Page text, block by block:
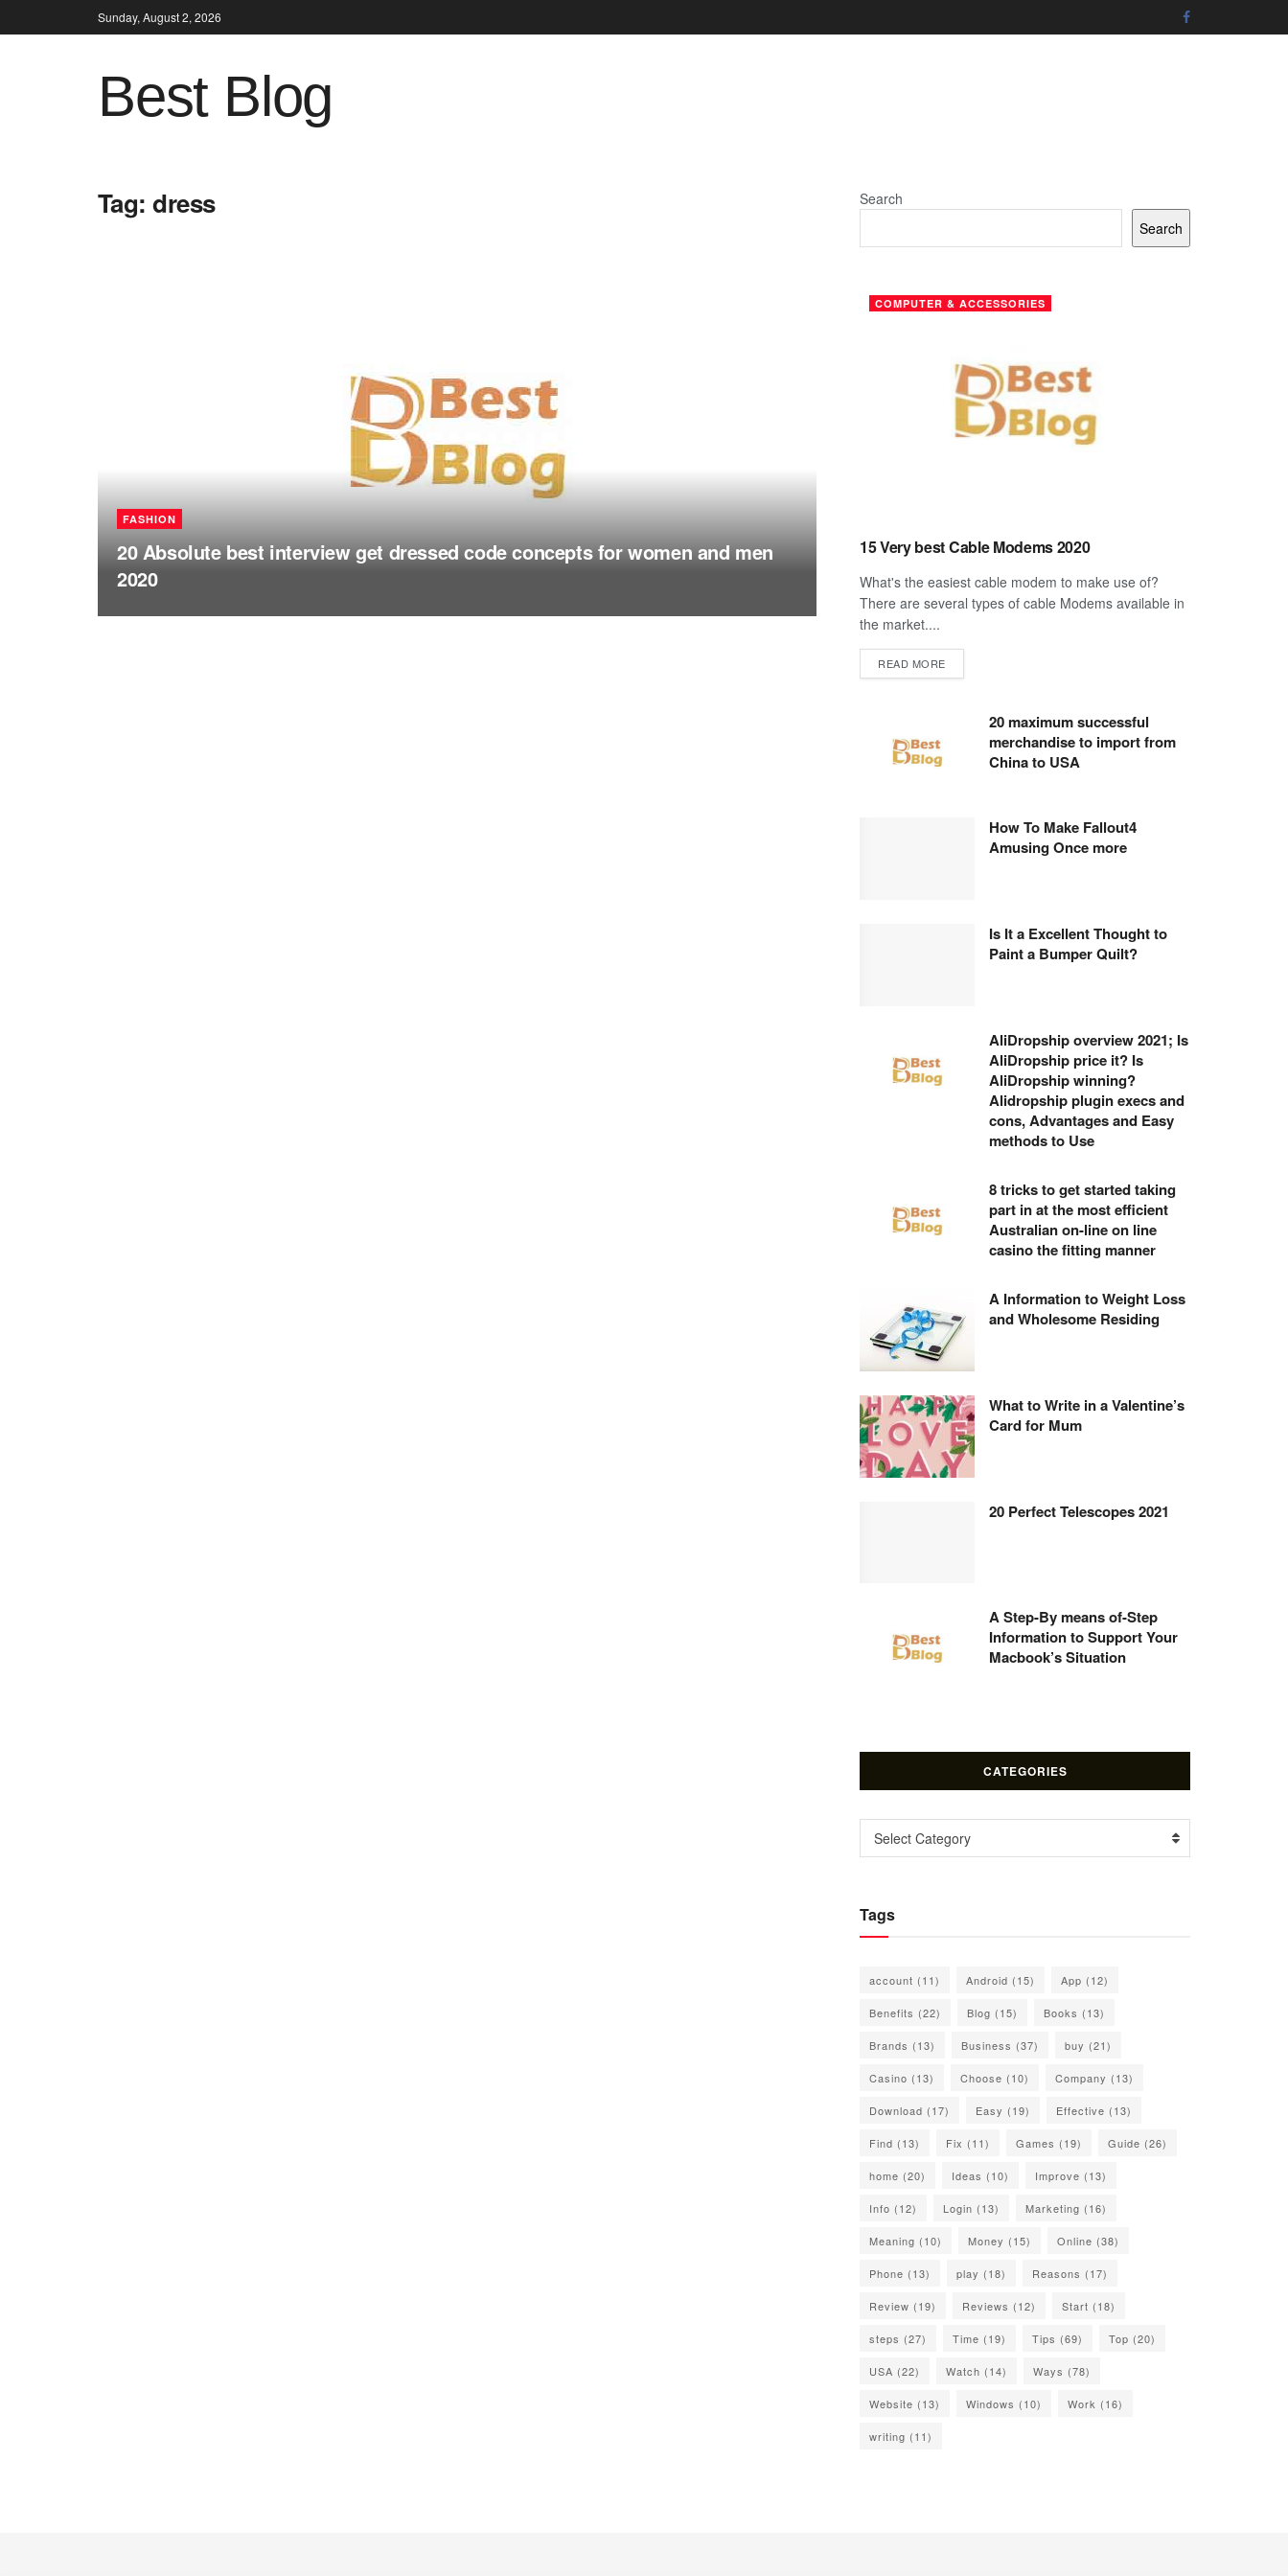
Sunday, August 2, 2026
Best Blog
Tag:dress
FASHION
20 Absolute best interview get dressed code concepts for women and men
2020
Search
Search
COMPUTER & ACCESSORIES
15 Very best Cable Modems 2020
What's the easiest cable modem to make use of?
There are several types of cable Modems available in
the market....
READ MOREDETAILS
20 maximum successful
merchandise to import from
China to USA
How To Make Fallout4
Amusing Once more
Is It a Excellent Thought to
Paint a Bumper Quilt?
AliDropship overview 2021; Is
AliDropship price it? Is
AliDropship winning?
Alidropship plugin execs and
cons, Advantages and Easy
methods to Use
8 tricks to get started taking
part in at the most efficient
Australian on-line on line
casino the fitting manner
A Information to Weight Loss
and Wholesome Residing
What to Write in a Valentine’s
Card for Mum
20 Perfect Telescopes 2021
A Step-By means of-Step
Information to Support Your
Macbook’s Situation
CATEGORIES
Categories
Select Category
Tags
account (11) Android (15) App (12)
Benefits (22) Blog (15) Books (13)
Brands (13) Business (37) buy (21)
Casino (13) Choose (10) Company (13)
Download (17) Easy (19) Effective (13)
Find (13) Fix (11) Games (19) Guide (26)
home (20) Ideas (10) Improve (13)
Info (12) Login (13) Marketing (16)
Meaning (10) Money (15) Online (38)
Phone (13) play (18) Reasons (17)
Review (19) Reviews (12) Start (18)
steps (27) Time (19) Tips (69) Top (20)
USA (22) Watch (14) Ways (78)
Website (13) Windows (10) Work (16)
writing (11)